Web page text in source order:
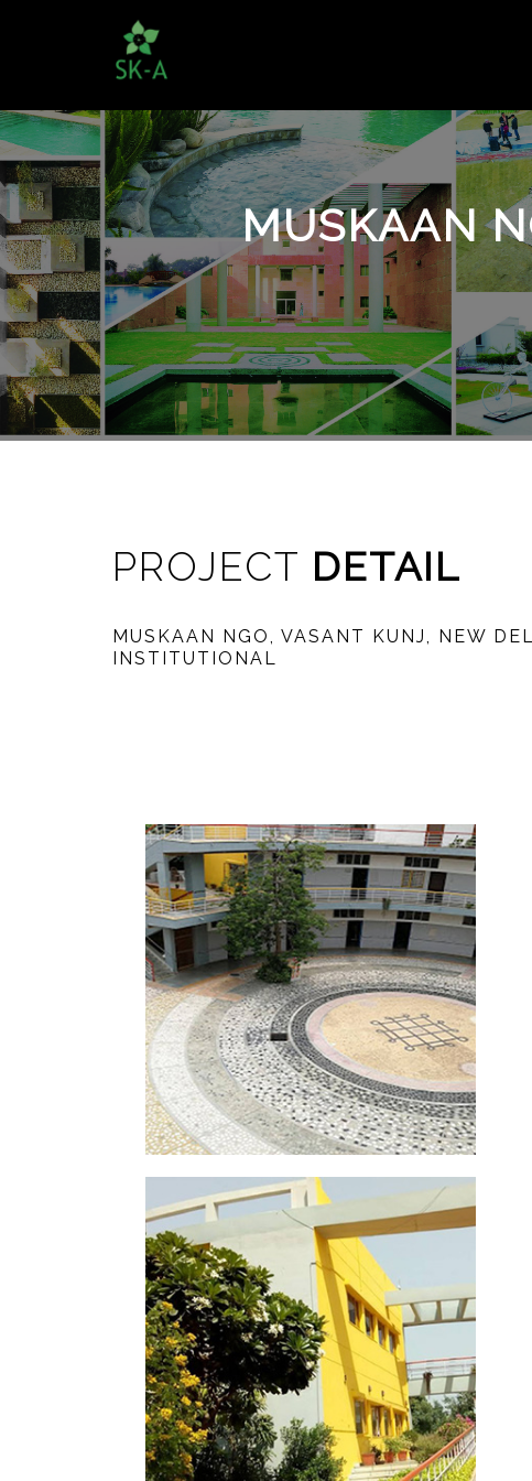
MUSKAAN
PROJECT DETAIL
MUSKAAN NGO, VASANT KUNJ, NEW
INSTITUTIONAL